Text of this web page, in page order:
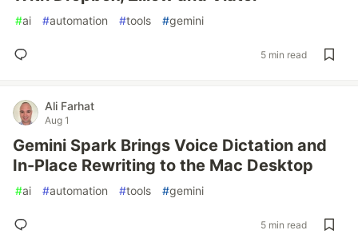
#ai #automation #tools #gemini
5 min read
Ali Farhat
Aug 1
Gemini Spark Brings Voice Dictation and
In-Place Rewriting to the Mac Desktop
#ai #automation #tools #gemini
5 min read